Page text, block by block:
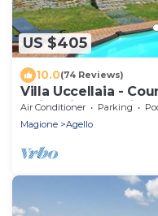
US $405
10.0(74 Reviews)
Villa Uccellaia -
swimming pool in
Air Conditioner Parking
Magione
Agello